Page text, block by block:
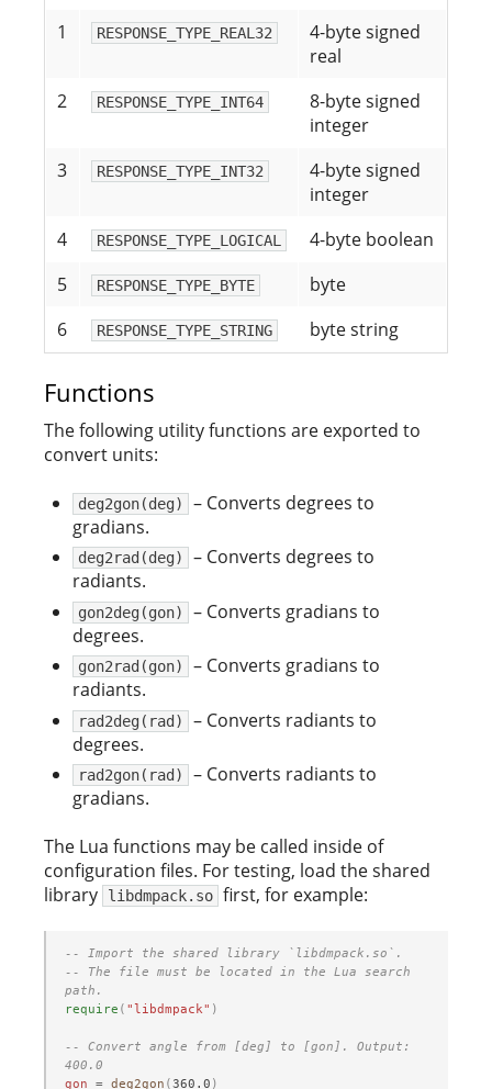
1
RESPONSE_TYPE_REAL32
4-byte signed
real
2
RESPONSE_TYPE_INT64
8-byte signed
integer
3
RESPONSE_TYPE_INT32
4-byte signed
integer
4
RESPONSE_TYPE_LOGICAL
4-byte boolean
5
RESPONSE_TYPE_BYTE
byte
6
RESPONSE_TYPE_STRING byte string
Functions
The following utility functions are exported to
convert units:
deg2gon(deg)
– Converts degrees to
gradians.
deg2rad(deg)
– Converts degrees to
radiants.
gon2deg(gon)
– Converts gradians to
degrees.
gon2rad(gon)
– Converts gradians to
radiants.
rad2deg(rad)
– Converts radiants to
degrees.
rad2gon(rad)
– Converts radiants to
gradians.
The Lua functions may be called inside of
configuration files. For testing, load the shared
library
libdmpack.so first, for example:
-- Import the shared library `libdmpack.so`.
-- The file must be located in the Lua search
path.
require ( "libdmpack" )
-- Convert angle from [deg] to [gon]. Output:
400.0
gon
= deg2gon (360.0 )